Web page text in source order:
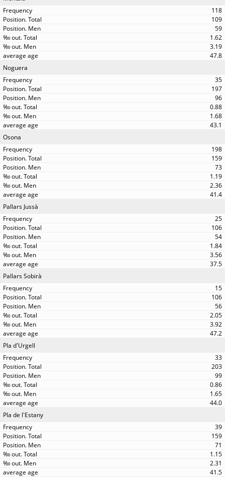
118
109
59
1.62
3.19
47.8
Noguera
35
197
96
0.88
1.68
43.1
Osona
198
159
73
1.19
2.36
41.4
Pallars Jussà
25
106
54
1.84
3.56
37.5
Pallars Sobirà
15
106
56
2.05
3.92
47.2
Pla d'Urgell
33
203
99
0.86
1.65
44.0
Pla de l'Estany
39
159
71
1.15
2.31
41.5